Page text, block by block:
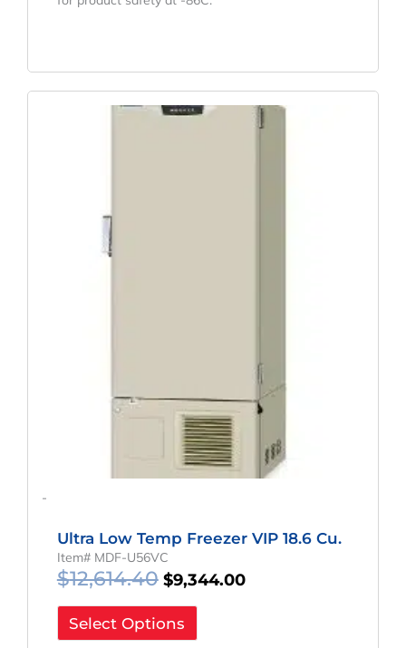
-
Ultra Low Temp Freezer VIP 18.6 Cu.
Item# MDF-U56VC
$12,614.40
Original
Price
$9,344.00
Current
Price
Select Options